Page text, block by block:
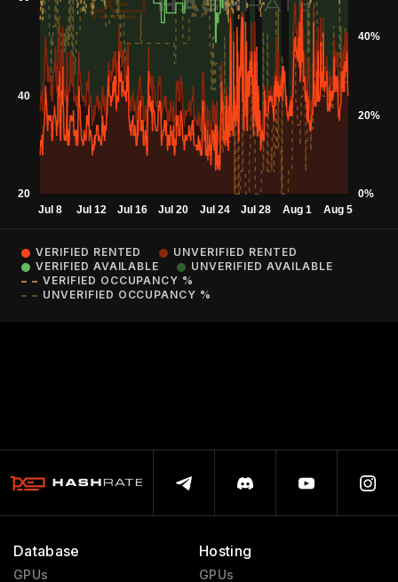
VERIFIED RENTED
UNVERIFIED RENTED
VERIFIED AVAILABLE
UNVERIFIED AVAILABLE
VERIFIED OCCUPANCY %
UNVERIFIED OCCUPANCY %
Database
GPUs
Hosting
GPUs